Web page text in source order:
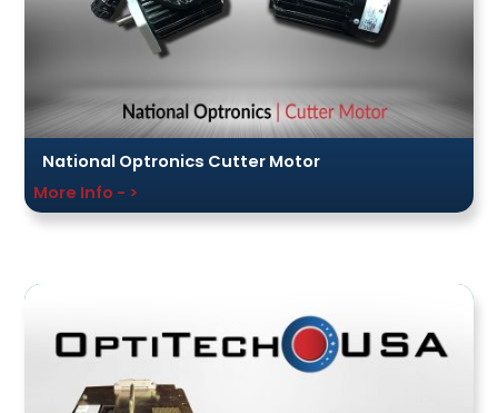
National Optronics Cutter Motor
More Info - >